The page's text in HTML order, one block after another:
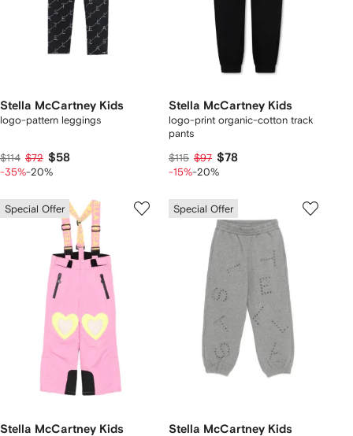
Stella McCartney Kids
logo-pattern leggings
$114 $72 $58
-35%-20%
Stella McCartney Kids
logo-print organic-cotton track
pants
$115 $97 $78
-15%-20%
Special Offer
Stella McCartney Kids
Special Offer
Stella McCartney Kids